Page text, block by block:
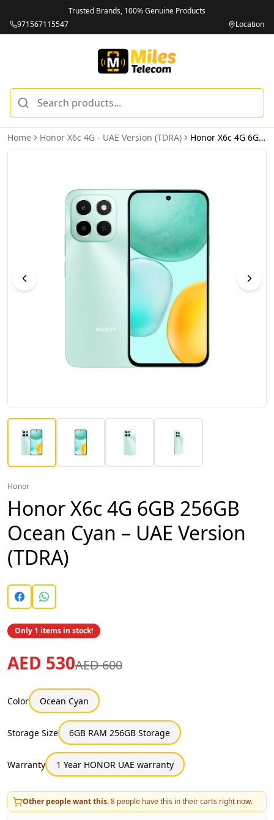
Trusted Brands, 100% Genuine Products
971567115547
Location
Home Honor X6c 4G - UAE Version (TDRA) Honor X6c 4G 6GB 256GB Ocean Cyan – UAE Version (TDRA)
Honor
Honor X6c 4G 6GB 256GB
Ocean Cyan – UAE Version
(TDRA)
Only 1 items in stock!
AED 530AED 600
Color Ocean Cyan
Storage Size 6GB RAM 256GB Storage
Warranty 1 Year HONOR UAE warranty
Other people want this.8 people have this in their carts right now.